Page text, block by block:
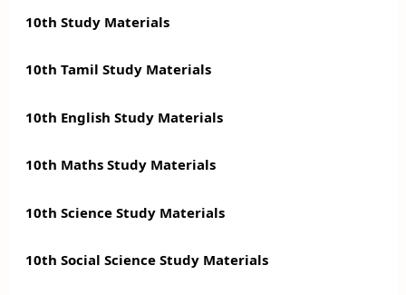
10th Study Materials
10th Tamil Study Materials
10th English Study Materials
10th Maths Study Materials
10th Science Study Materials
10th Social Science Study Materials